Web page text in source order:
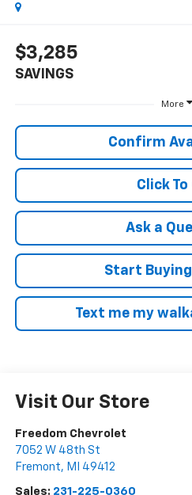
$3,285
SAVINGS
More
Confirm
Click To
Ask a
Start
Text me my
Visit Our Store
Freedom Chevrolet
7052 W 48th St
Fremont, MI 49412
Sales: 231-225-0360